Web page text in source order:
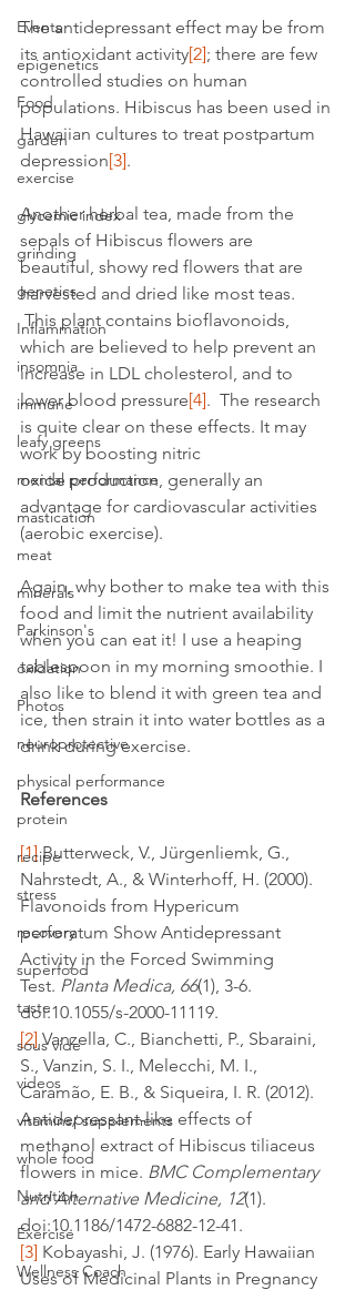
Events
epigenetics
Food
garden
exercise
glycemic index
grinding
genetics
Inflammation
insomnia
immune
leafy greens
mental performance
mastication
meat
minerals
Parkinson's
oxidation
Photos
neuroprotective
physical performance
protein
recipe
stress
recovery
superfood
taste
sous vide
videos
vitamins/ supplements
whole food
Nutrition
Exercise
Wellness Coach
The antidepressant effect may be from
its antioxidant activity[2]; there are few
controlled studies on human
populations. Hibiscus has been used in
Hawaiian cultures to treat postpartum
depression[3].
Another herbal tea, made from the
sepals of Hibiscus flowers are
beautiful, showy red flowers that are
harvested and dried like most teas.
This plant contains bioflavonoids,
which are believed to help prevent an
increase in LDL cholesterol, and to
lower blood pressure[4].  The research
is quite clear on these effects. It may
work by boosting nitric
oxide production, generally an
advantage for cardiovascular activities
(aerobic exercise).
Again, why bother to make tea with this
food and limit the nutrient availability
when you can eat it! I use a heaping
tablespoon in my morning smoothie. I
also like to blend it with green tea and
ice, then strain it into water bottles as a
drink during exercise.
References
[1] Butterweck, V., Jürgenliemk, G.,
Nahrstedt, A., & Winterhoff, H. (2000).
Flavonoids from Hypericum
perforatum Show Antidepressant
Activity in the Forced Swimming
Test. Planta Medica, 66(1), 3-6.
doi:10.1055/s-2000-11119.
[2] Vanzella, C., Bianchetti, P., Sbaraini,
S., Vanzin, S. I., Melecchi, M. I.,
Caramão, E. B., & Siqueira, I. R. (2012).
Antidepressant-like effects of
methanol extract of Hibiscus tiliaceus
flowers in mice. BMC Complementary
and Alternative Medicine, 12(1).
doi:10.1186/1472-6882-12-41.
[3] Kobayashi, J. (1976). Early Hawaiian
Uses of Medicinal Plants in Pregnancy